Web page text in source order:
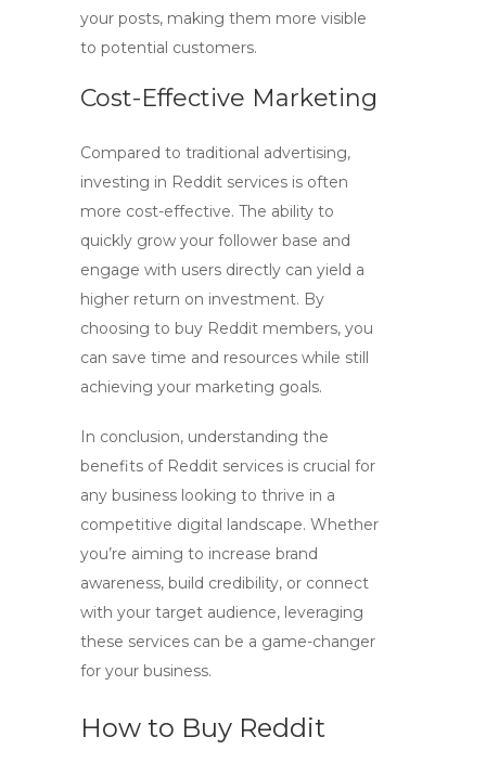
your posts, making them more visible
to potential customers.
Cost-Effective Marketing
Compared to traditional advertising,
investing in Reddit services is often
more cost-effective. The ability to
quickly grow your follower base and
engage with users directly can yield a
higher return on investment. By
choosing to buy Reddit members, you
can save time and resources while still
achieving your marketing goals.
In conclusion, understanding the
benefits of Reddit services is crucial for
any business looking to thrive in a
competitive digital landscape. Whether
you’re aiming to increase brand
awareness, build credibility, or connect
with your target audience, leveraging
these services can be a game-changer
for your business.
How to Buy Reddit